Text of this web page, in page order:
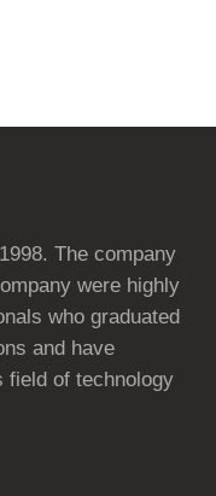
The company
were highly
who graduated
and have
field of technology